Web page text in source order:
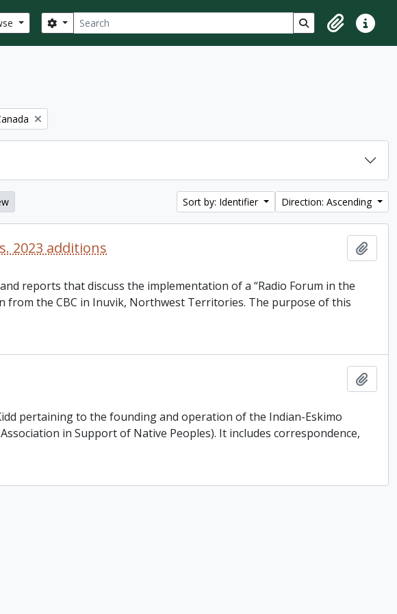
Search
Search options Search in browse
ClipboardQuick
Sort by: Identifier Direction: Ascending
2023 additions
reports that discuss the implementation of a “Radio Forum in the
from the CBC in Inuvik, Northwest Territories. The purpose of this
pertaining to the founding and operation of the Indian-Eskimo
in Support of Native Peoples). It includes correspondence,